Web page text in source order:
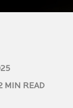
2 MIN READ